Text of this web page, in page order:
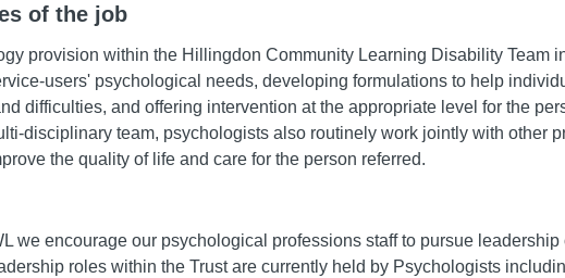
of the job
provision within the Hillingdon Community Learning Disability Team
users' psychological needs, developing formulations to help
difficulties, and offering intervention at the appropriate level for the
disciplinary team, psychologists also routinely work jointly with other
the quality of life and care for the person referred.
we encourage our psychological professions staff to pursue
roles within the Trust are currently held by Psychologists